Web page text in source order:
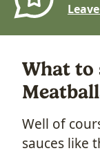
What to
Well of
sauces like